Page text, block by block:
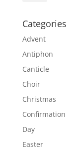
Categories
Advent
Antiphon
Canticle
Choir
Christmas
Confirmation
Day
Easter